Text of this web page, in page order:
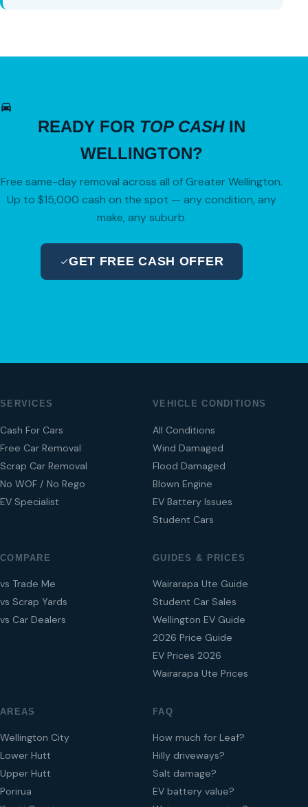
READY FOR TOP CASHIN
WELLINGTON?
Free same-day removal across all of Greater Wellington.
Up to $15,000 cash on the spot — any condition, any
make, any suburb.
GET FREE CASH OFFER
SERVICES
Cash For Cars
Free Car Removal
Scrap Car Removal
No WOF / No Rego
EV Specialist
VEHICLE CONDITIONS
All Conditions
Wind Damaged
Flood Damaged
Blown Engine
EV Battery Issues
Student Cars
COMPARE
vs Trade Me
vs Scrap Yards
vs Car Dealers
GUIDES & PRICES
Wairarapa Ute Guide
Student Car Sales
Wellington EV Guide
2026 Price Guide
EV Prices 2026
Wairarapa Ute Prices
AREAS
Wellington City
Lower Hutt
Upper Hutt
Porirua
FAQ
How much for Leaf?
Hilly driveways?
Salt damage?
EV battery value?